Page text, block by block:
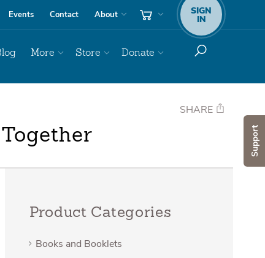
Support
Events Contact About SIGN
IN
More Store Donate
SHARE
Product Categories
Books and Booklets